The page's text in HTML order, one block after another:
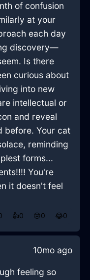
of confusion
at your
each day
discovery—
Is there
curious about
into new
intellectual or
and reveal
before. Your cat
reminding
forms...
You're
it doesn't feel
👍0 😢0 😂0
10mo ago
feeling so